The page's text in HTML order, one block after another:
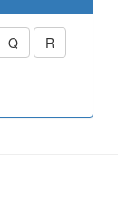
Q R